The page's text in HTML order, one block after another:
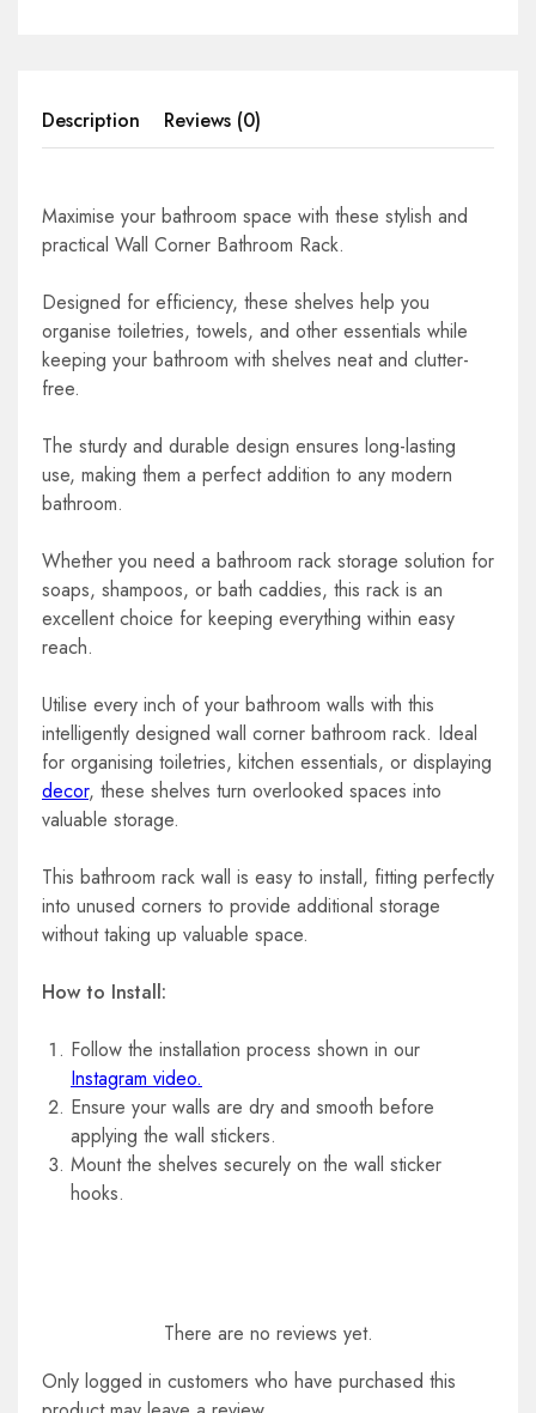
Description Reviews (0)
Maximise your bathroom space with these stylish and
practical Wall Corner Bathroom Rack.
Designed for efficiency, these shelves help you
organise toiletries, towels, and other essentials while
keeping your bathroom with shelves neat and clutter-
free.
The sturdy and durable design ensures long-lasting
use, making them a perfect addition to any modern
bathroom.
Whether you need a bathroom rack storage solution for
soaps, shampoos, or bath caddies, this rack is an
excellent choice for keeping everything within easy
reach.
Utilise every inch of your bathroom walls with this
intelligently designed wall corner bathroom rack. Ideal
for organising toiletries, kitchen essentials, or displaying
decor, these shelves turn overlooked spaces into
valuable storage.
This bathroom rack wall is easy to install, fitting perfectly
into unused corners to provide additional storage
without taking up valuable space.
How to Install:
Follow the installation process shown in our
Instagram video.
Ensure your walls are dry and smooth before
applying the wall stickers.
Mount the shelves securely on the wall sticker
hooks.
There are no reviews yet.
Only logged in customers who have purchased this